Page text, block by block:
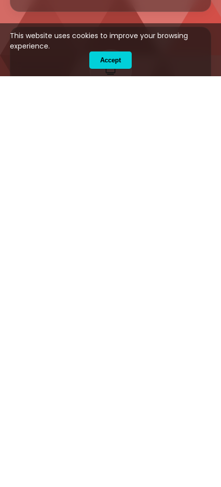
This website uses cookies to improve your browsing
experience.
Accept